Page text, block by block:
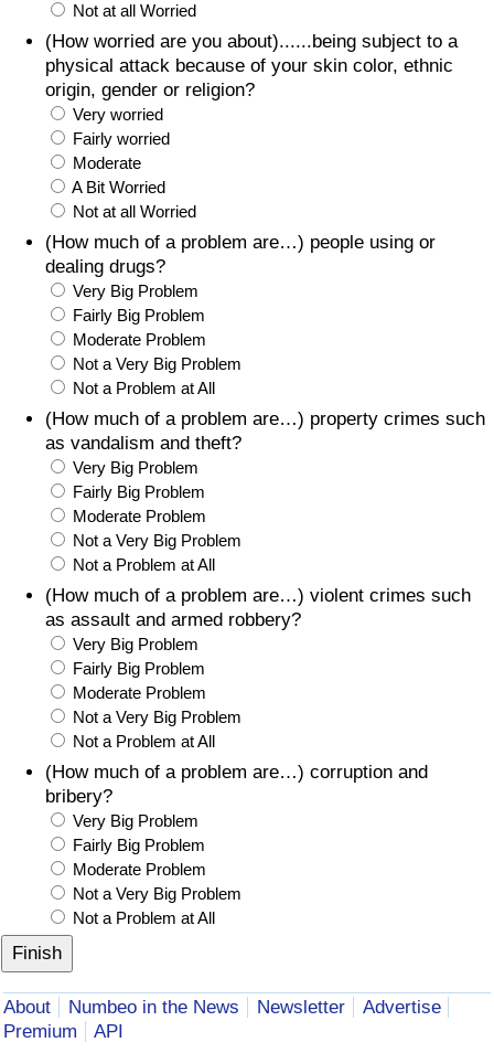
Not at all Worried
(How worried are you about)......being subject to a
physical attack because of your skin color, ethnic
origin, gender or religion?
Very worried
Fairly worried
Moderate
A Bit Worried
Not at all Worried
(How much of a problem are…) people using or
dealing drugs?
Very Big Problem
Fairly Big Problem
Moderate Problem
Not a Very Big Problem
Not a Problem at All
(How much of a problem are…) property crimes such
as vandalism and theft?
Very Big Problem
Fairly Big Problem
Moderate Problem
Not a Very Big Problem
Not a Problem at All
(How much of a problem are…) violent crimes such
as assault and armed robbery?
Very Big Problem
Fairly Big Problem
Moderate Problem
Not a Very Big Problem
Not a Problem at All
(How much of a problem are…) corruption and
bribery?
Very Big Problem
Fairly Big Problem
Moderate Problem
Not a Very Big Problem
Not a Problem at All
About Numbeo in the News Newsletter
Advertise
Premium
API